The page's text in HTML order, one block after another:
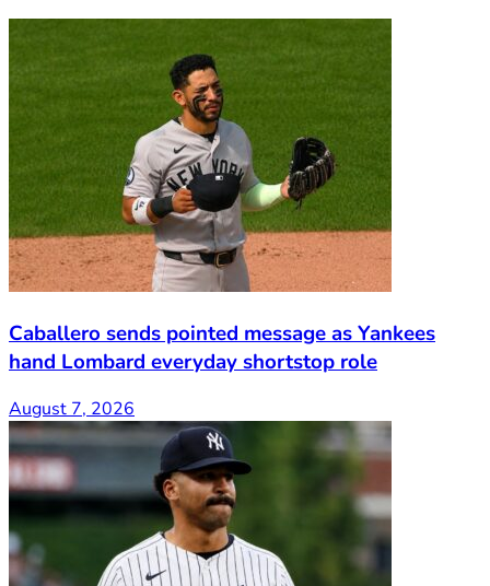
Caballero sends pointed message as Yankees
hand Lombard everyday shortstop role
August 7, 2026